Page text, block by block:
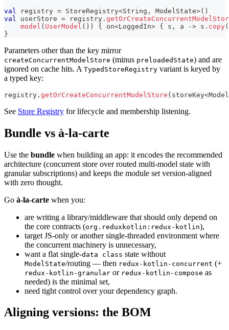
val
registry = StoreRegistry<String , ModelState>( )
val
userStore = registry .
model ( UserModel ( ) ) { on<LoggedIn> { s , a -> s . copy(
}
Parameters other than the key mirror
createConcurrentModelStore (minus preloadedState) and are
ignored on cache hits. A TypedStoreRegistry variant is keyed by
a typed key:
registry . getOrCreateConcurrentModelStore ( storeKey<
See Store Registry for lifecycle and membership listening.
Bundle vs à-la-carte
Use the bundle when building an app: it encodes the recommended
architecture (concurrent store over routed multi-model state with
granular subscriptions) and keeps the module set version-aligned
with zero thought.
Go à-la-carte when you:
are writing a library/middleware that should only depend on
the core contracts (org.reduxkotlin:redux-kotlin),
target JS-only or another single-threaded environment where
the concurrent machinery is unnecessary,
want a flat single-data class state without
ModelState/routing — then redux-kotlin-concurrent (+
redux-kotlin-granular or redux-kotlin-compose as
needed) is the minimal set,
need tight control over your dependency graph.
Aligning versions: the BOM